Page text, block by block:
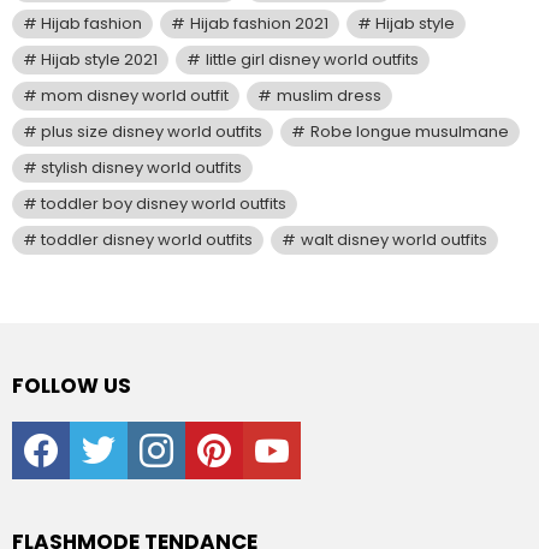
Hijab fashion
Hijab fashion 2021
Hijab style
Hijab style 2021
little girl disney world outfits
mom disney world outfit
muslim dress
plus size disney world outfits
Robe longue musulmane
stylish disney world outfits
toddler boy disney world outfits
toddler disney world outfits
walt disney world outfits
FOLLOW US
facebooktwitter instagrampinterestyoutube
FLASHMODE TENDANCE